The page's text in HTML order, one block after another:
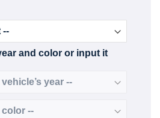
and color or input it